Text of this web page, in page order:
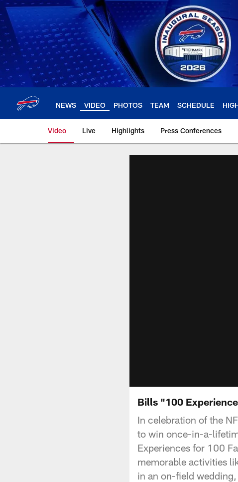
Skip
to
main
content
NEWS VIDEO PHOTOS TEAM SCHEDULE
Video Live Highlights Press Conferences
Bills "100
In celebration of the
to win once-in-a-
Experiences for 100
memorable activities
in an on-field